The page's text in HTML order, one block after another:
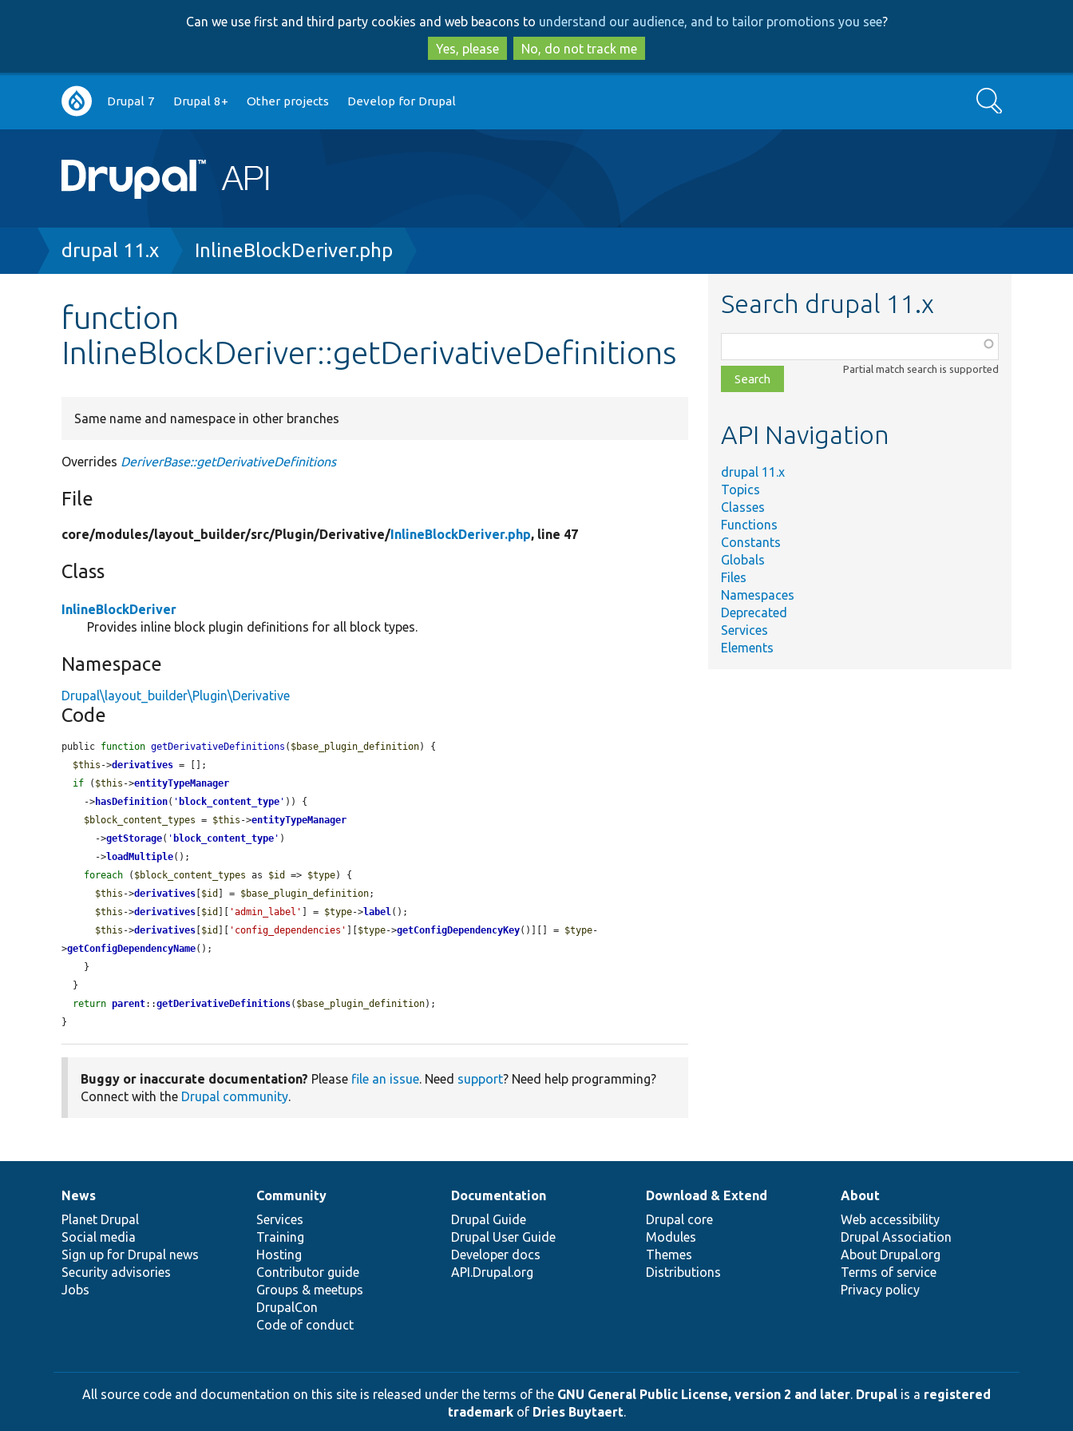
to
main
content
to
search
Can we use first and third party cookies and web beacons to understand our audience, and to tailor promotions you see?
Yes, please
No, do not track me
Main
navigation
Drupal 7 Drupal 8+ Other projects Develop for Drupal Search
Breadcrumb
drupal 11.x InlineBlockDeriver.php
function
InlineBlockDeriver::getDerivativeDefinitions
Same name and namespace in other branches
Overrides DeriverBase::getDerivativeDefinitions
File
core/modules/layout_builder/src/Plugin/Derivative/InlineBlockDeriver.php, line 47
Class
InlineBlockDeriver
Provides inline block plugin definitions for all block types.
Namespace
Drupal\layout_builder\Plugin\Derivative
Code
public function getDerivativeDefinitions ( $base_plugin_definition) {
$this ->derivatives = [];
if ( $this ->entityTypeManager
    ->
hasDefinition( ' block_content_type ' )) {
$block_content_types = $this ->entityTypeManager
      ->
getStorage( ' block_content_type ' )
      ->
loadMultiple();
foreach ( $block_content_types as $id => $type) {
$this ->derivatives $id ] = $base_plugin_definition;
$this ->derivatives $id 'admin_label' ] = $type->label();
$this ->derivatives $id 'config_dependencies' $type->getConfigDependencyKey()][] = $type-
>getConfigDependencyName();
return parent::getDerivativeDefinitions( $base_plugin_definition);
}
Buggy or inaccurate documentation? Please file an issue. Need support? Need help programming?
Connect with the Drupal community.
Search drupal 11.x
class,
file,
topic,
Partial match search is supported
API Navigation
drupal 11.x
Topics
Classes
Functions
Constants
Globals
Files
Namespaces
Deprecated
Services
Elements
News
items
News
Planet Drupal
Social media
Sign up for Drupal news
Security advisories
Jobs
Our
community
Community
Services
Training
Hosting
Contributor guide
Groups & meetups
DrupalCon
Code of conduct
Documentation
Documentation
Drupal Guide
Drupal User Guide
Developer docs
API.Drupal.org
Drupal
code
base
Download & Extend
Drupal core
Modules
Themes
Distributions
Governance
of
community
About
Web accessibility
Drupal Association
About Drupal.org
Terms of service
Privacy policy
All source code and documentation on this site is released under the terms of the GNU General Public License, version 2 and later. Drupal is a registered
trademarkof Dries Buytaert.